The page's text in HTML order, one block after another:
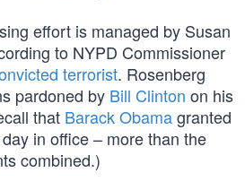
effort is managed by Susan
to NYPD Commissioner
terrorist. Rosenberg
pardoned by Bill Clinton on his
that Barack Obamagranted
in office – more than the
combined.)